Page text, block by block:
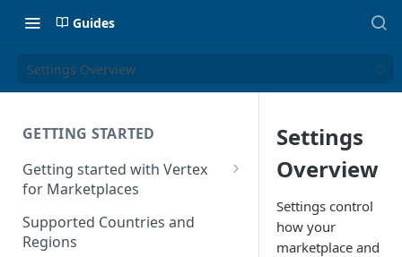
Guides
Settings Overview
GETTING STARTED
Getting started with Vertex
for Marketplaces
Features
Supported Countries and
Regions
Settings
Overview
Settings control
how your
marketplace and